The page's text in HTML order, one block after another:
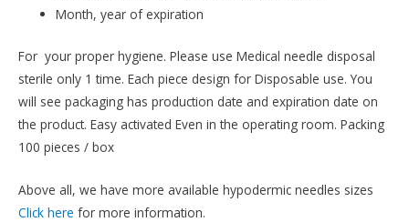
Month, year of expiration
For your proper hygiene. Please use Medical needle disposal
sterile only 1 time. Each piece design for Disposable use. You
will see packaging has production date and expiration date on
the product. Easy activated Even in the operating room. Packing
100 pieces / box
Above all, we have more available hypodermic needles sizes
Click here for more information.